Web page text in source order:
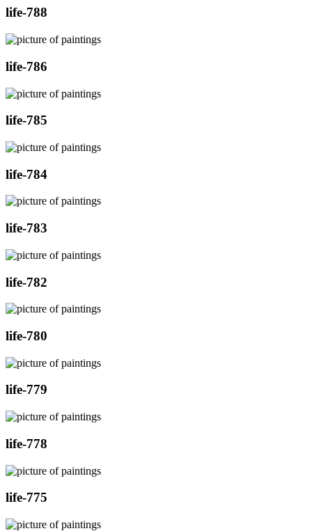
life-788
life-786
life-785
life-784
life-783
life-782
life-780
life-779
life-778
life-775